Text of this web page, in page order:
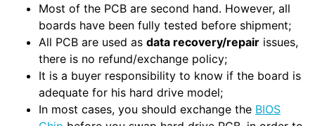
Most of the PCB are second hand. However, all
boards have been fully tested before shipment;
All PCB are used as data recovery/repair issues,
there is no refund/exchange policy;
It is a buyer responsibility to know if the board is
adequate for his hard drive model;
In most cases, you should exchange the BIOS